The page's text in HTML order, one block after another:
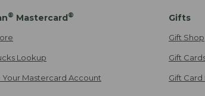
® Mastercard®
Lookup
Your Mastercard Account
Gifts
Gift Shop
Gift
Gift